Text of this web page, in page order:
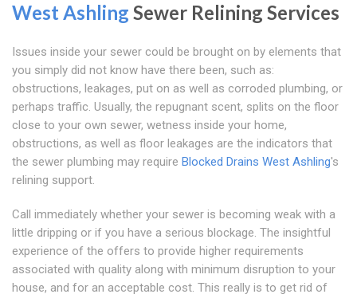
West Ashling Sewer Relining Services
Issues inside your sewer could be brought on by elements that
you simply did not know have there been, such as:
obstructions, leakages, put on as well as corroded plumbing, or
perhaps traffic. Usually, the repugnant scent, splits on the floor
close to your own sewer, wetness inside your home,
obstructions, as well as floor leakages are the indicators that
the sewer plumbing may require Blocked Drains West Ashling's
relining support.
Call immediately whether your sewer is becoming weak with a
little dripping or if you have a serious blockage. The insightful
experience of the offers to provide higher requirements
associated with quality along with minimum disruption to your
house, and for an acceptable cost. This really is to get rid of